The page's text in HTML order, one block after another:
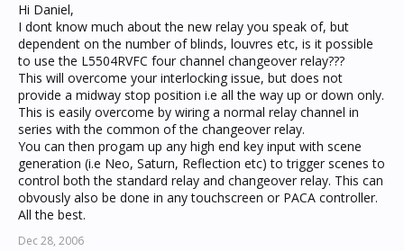
Hi Daniel,
I dont know much about the new relay you speak of, but
dependent on the number of blinds, louvres etc, is it possible
to use the L5504RVFC four channel changeover relay???
This will overcome your interlocking issue, but does not
provide a midway stop position i.e all the way up or down only.
This is easily overcome by wiring a normal relay channel in
series with the common of the changeover relay.
You can then progam up any high end key input with scene
generation (i.e Neo, Saturn, Reflection etc) to trigger scenes to
control both the standard relay and changeover relay. This can
obvously also be done in any touchscreen or PACA controller.
All the best.
Dec 28, 2006